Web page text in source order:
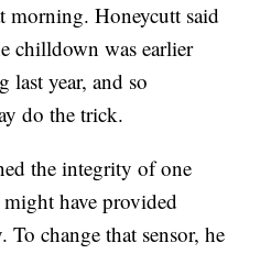
morning. Honeycutt said
chilldown was earlier
last year, and so
do the trick.
the integrity of one
have provided
To change that sensor, he